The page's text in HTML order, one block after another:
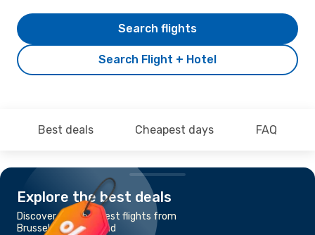
Search Flight + Hotel
Search flights
Best deals Cheapest days FAQ
Explore the best deals
Discover the cheapest flights from
Brussels to Gan Island